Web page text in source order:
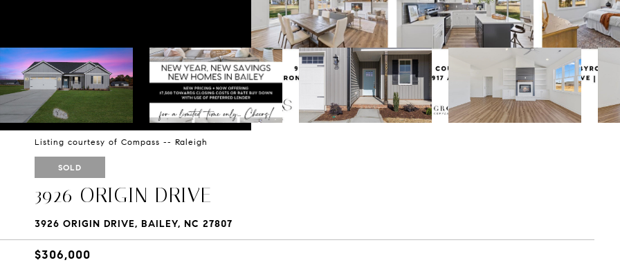
Listing courtesy of Compass -- Raleigh
SOLD
3926 ORIGIN DRIVE
3926 ORIGIN DRIVE, BAILEY, NC 27807
$306,000